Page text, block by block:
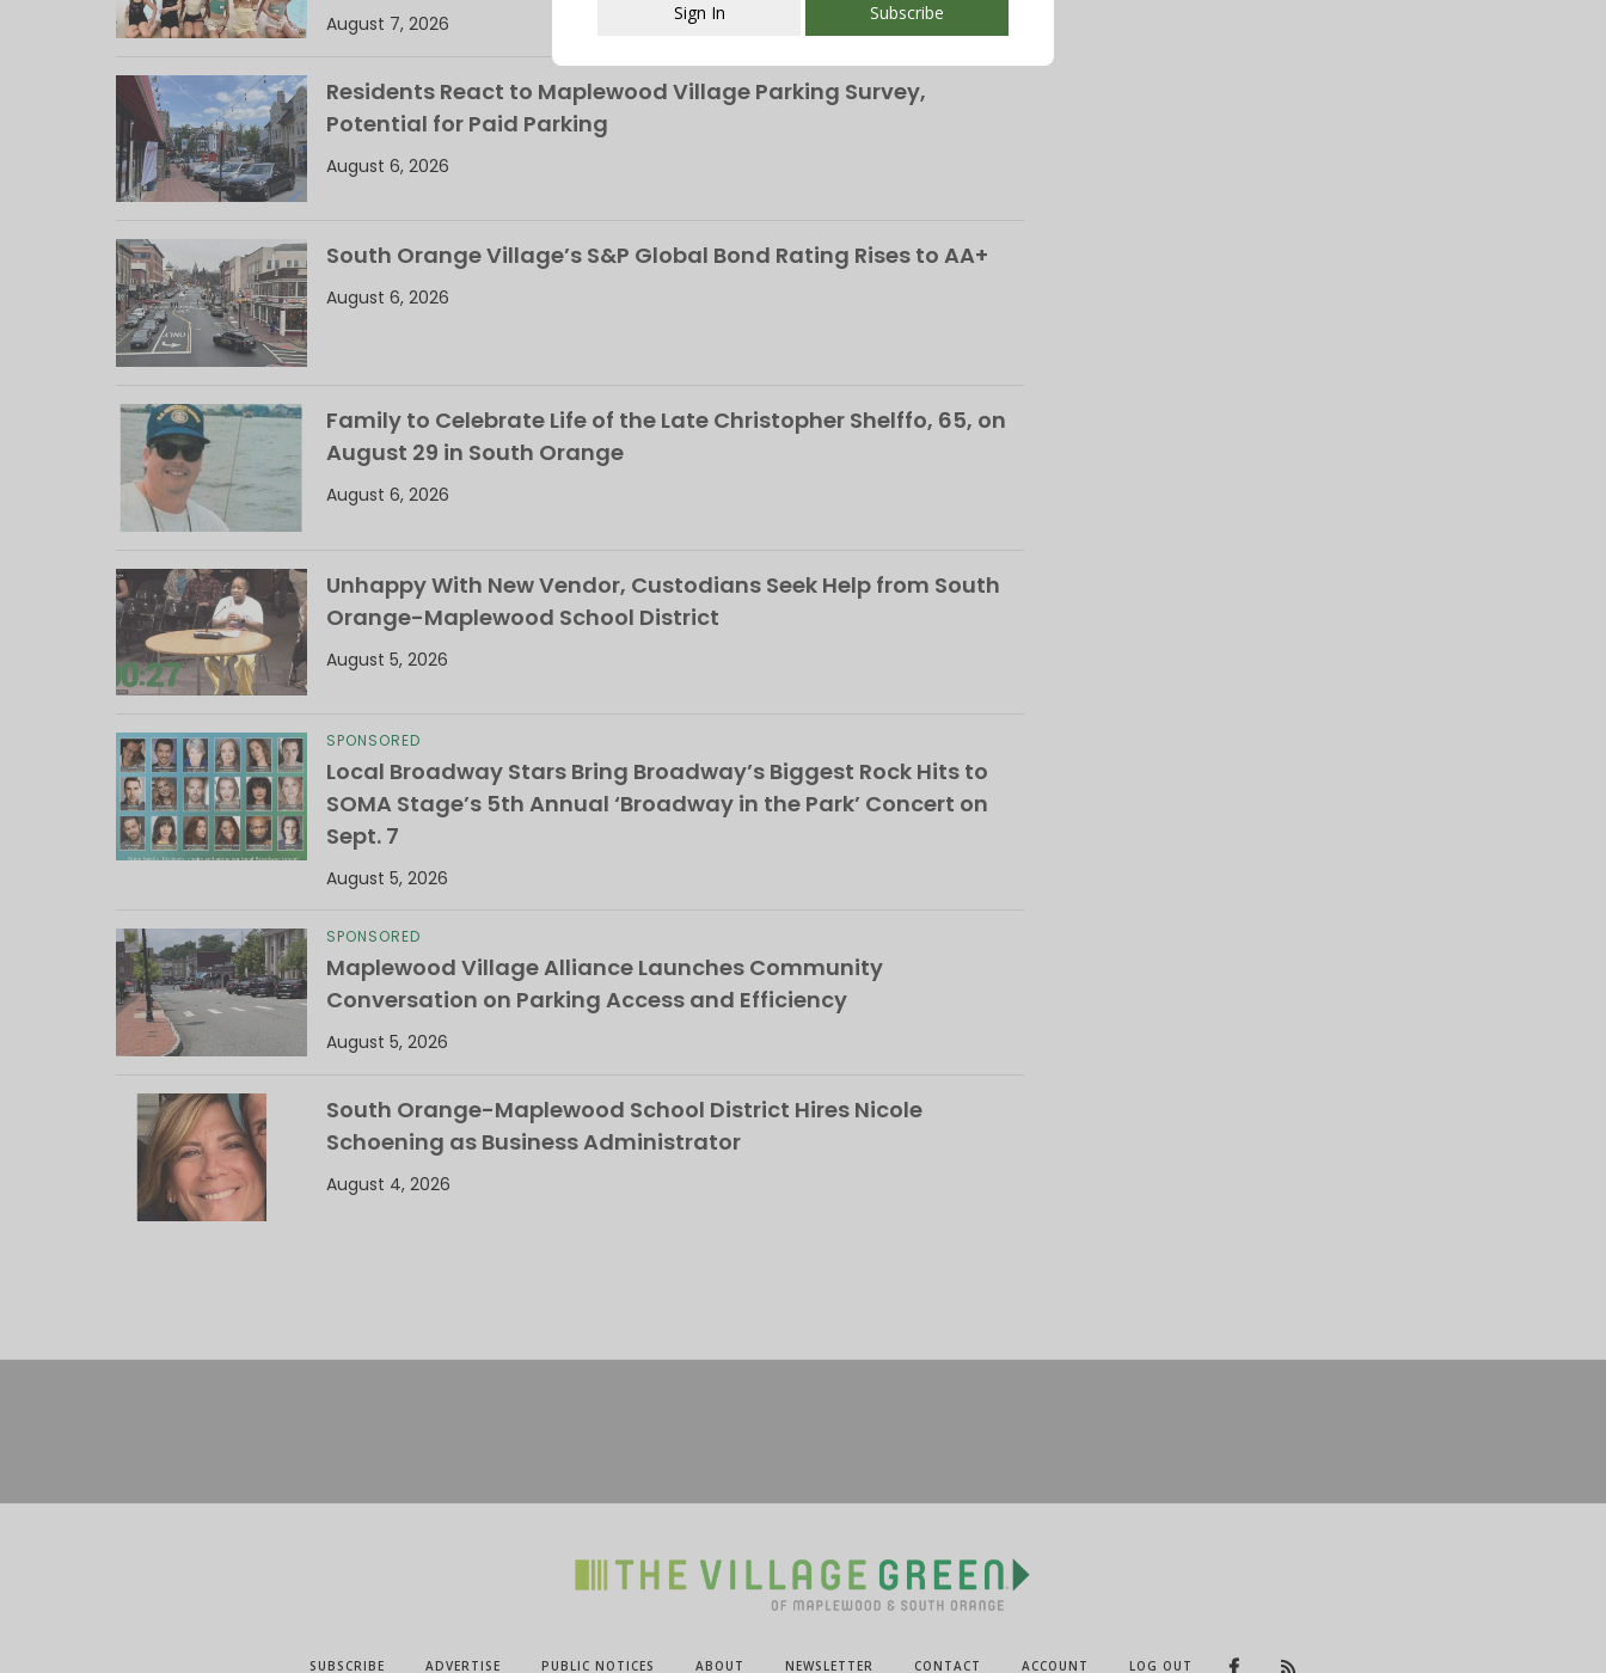
August 7, 2026
Residents React to Maplewood Village Parking Survey,
Potential for Paid Parking
August 6, 2026
South Orange Village’s S&P Global Bond Rating Rises to AA+
August 6, 2026
Family to Celebrate Life of the Late Christopher Shelffo, 65, on
August 29 in South Orange
August 6, 2026
Unhappy With New Vendor, Custodians Seek Help from South
Orange-Maplewood School District
August 5, 2026
SPONSORED
Local Broadway Stars Bring Broadway’s Biggest Rock Hits to
SOMA Stage’s 5th Annual ‘Broadway in the Park’ Concert on
Sept. 7
August 5, 2026
SPONSORED
Maplewood Village Alliance Launches Community
Conversation on Parking Access and Efficiency
August 5, 2026
South Orange-Maplewood School District Hires Nicole
Schoening as Business Administrator
August 4, 2026
SUBSCRIBE ADVERTISE PUBLIC NOTICES ABOUT NEWSLETTER CONTACT ACCOUNT LOG OUT
This popup will close in:107
Sign In Subscribe